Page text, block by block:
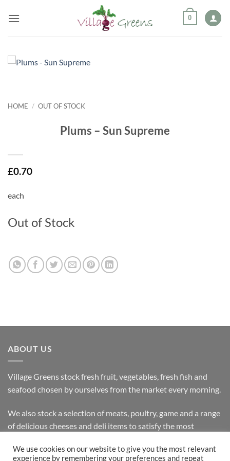
0
HOME / OUT OF STOCK
Plums – Sun Supreme
£0.70
each
Out of Stock
ABOUT US
Village Greens stock fresh fruit, vegetables, fresh fish and
seafood chosen by ourselves from the market every morning.
We also stock a selection of meats, poultry, game and a range
of delicious cheeses and deli items to satisfy the most
We use cookies on our website to give you the most relevant
experience by remembering your preferences and repeat